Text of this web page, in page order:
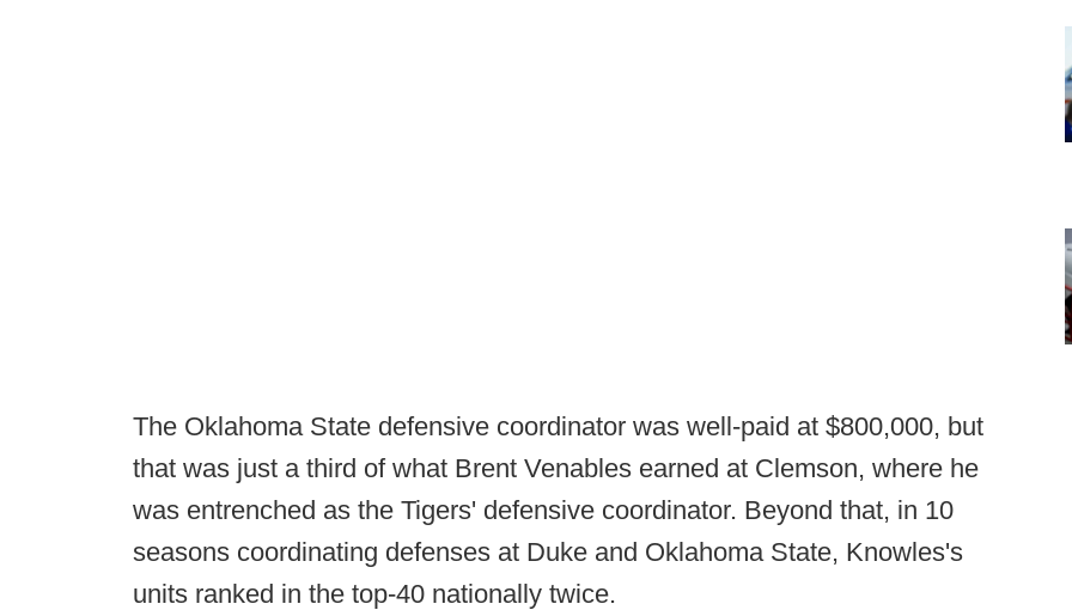
The Oklahoma State defensive coordinator was well-paid at $800,000, but
that was just a third of what Brent Venables earned at Clemson, where he
was entrenched as the Tigers' defensive coordinator. Beyond that, in 10
seasons coordinating defenses at Duke and Oklahoma State, Knowles's
units ranked in the top-40 nationally twice.